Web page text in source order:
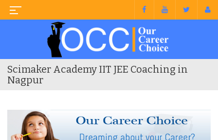
Scimaker Academy IIT JEE Coaching in
Nagpur